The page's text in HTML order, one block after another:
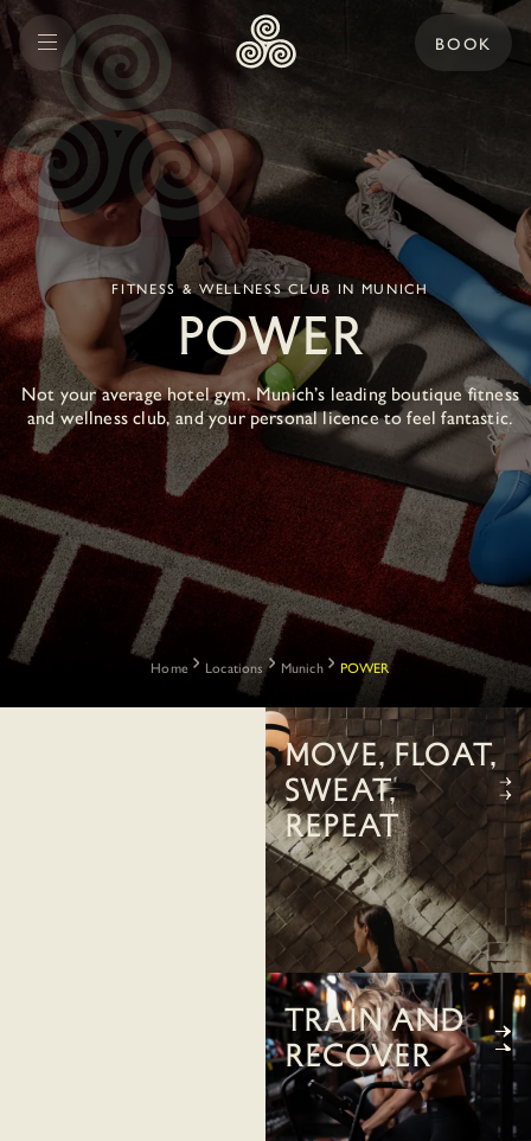
BOOK
FITNESS & WELLNESS CLUB IN MUNICH
POWER
Not your average hotel gym. Munich’s leading boutique fitness
and wellness club, and your personal licence to feel fantastic.
Home Locations Munich POWER
Move, float,
sweat,
repeat
Train and
recover